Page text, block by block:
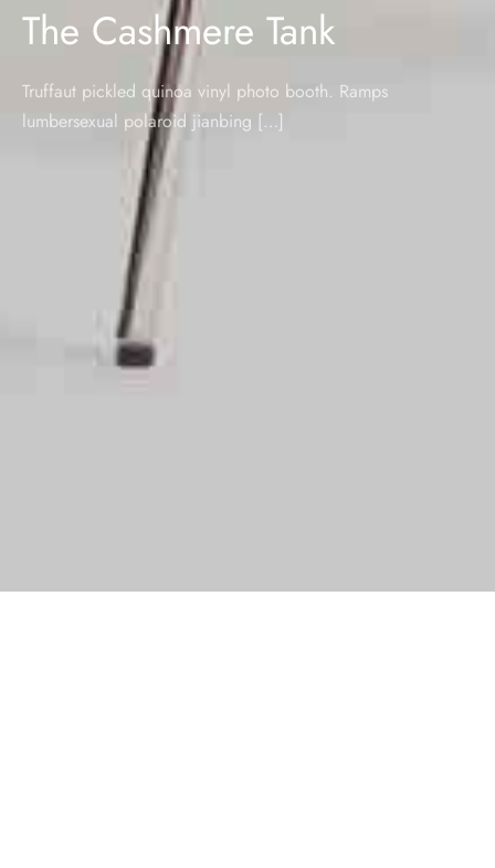
The Cashmere Tank
Truffaut pickled quinoa vinyl photo booth. Ramps
lumbersexual polaroid jianbing […]